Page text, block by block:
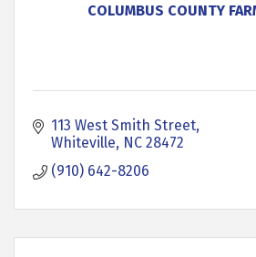
COLUMBUS COUNTY
113 West Smith Street
Whiteville NC 28472
(910) 642-8206